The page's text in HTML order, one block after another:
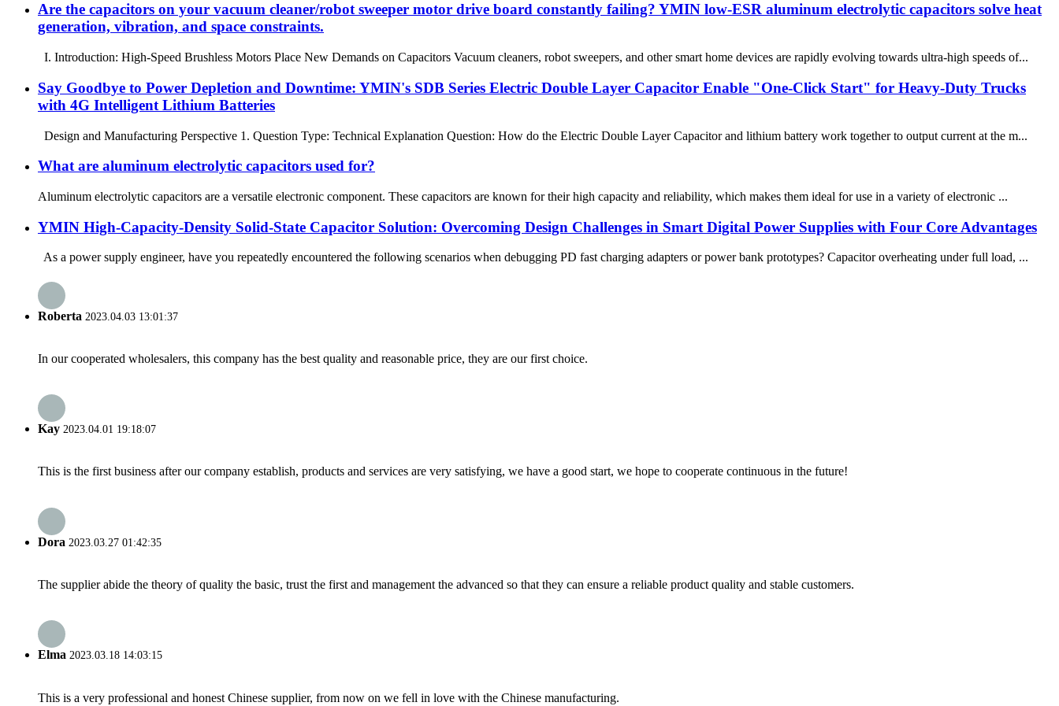
Are the capacitors on your vacuum cleaner/robot sweeper motor drive board constantly failing? YMIN low-ESR aluminum electrolytic capacitors solve heat
generation, vibration, and space constraints.
I. Introduction: High-Speed ​​Brushless Motors Place New Demands on Capacitors Vacuum cleaners, robot sweepers, and other smart home devices are rapidly evolving towards ultra-high speeds of...
Say Goodbye to Power Depletion and Downtime: YMIN's SDB Series Electric Double Layer Capacitor Enable "One-Click Start" for Heavy-Duty Trucks
with 4G Intelligent Lithium Batteries
Design and Manufacturing Perspective 1. Question Type: Technical Explanation Question: How do the Electric Double Layer Capacitor and lithium battery work together to output current at the m...
What are aluminum electrolytic capacitors used for?
Aluminum electrolytic capacitors are a versatile electronic component. These capacitors are known for their high capacity and reliability, which makes them ideal for use in a variety of electronic ...
YMIN High-Capacity-Density Solid-State Capacitor Solution: Overcoming Design Challenges in Smart Digital Power Supplies with Four Core Advantages
As a power supply engineer, have you repeatedly encountered the following scenarios when debugging PD fast charging adapters or power bank prototypes? Capacitor overheating under full load, ...
Roberta 2023.04.03 13:01:37
In our cooperated wholesalers, this company has the best quality and reasonable price, they are our first choice.
Kay 2023.04.01 19:18:07
This is the first business after our company establish, products and services are very satisfying, we have a good start, we hope to cooperate continuous in the future!
Dora 2023.03.27 01:42:35
The supplier abide the theory of quality the basic, trust the first and management the advanced so that they can ensure a reliable product quality and stable customers.
Elma 2023.03.18 14:03:15
This is a very professional and honest Chinese supplier, from now on we fell in love with the Chinese manufacturing.